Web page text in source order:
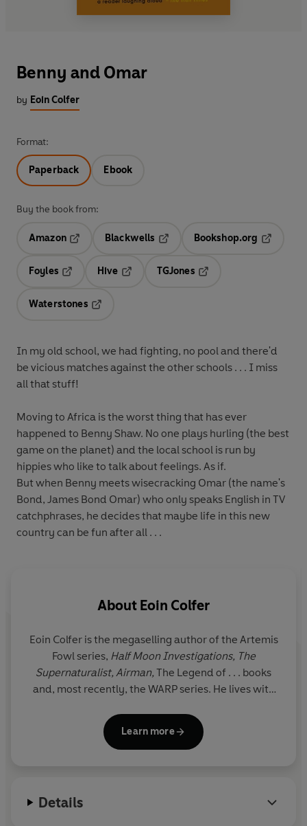
Benny and Omar
by Eoin Colfer
Format:
Paperback Ebook
Buy the book from:
Amazon
Blackwells
Bookshop.org
Foyles
Hive
TGJones
Waterstones
In my old school, we had fighting, no pool and there'd
be vicious matches against the other schools . . . I miss
all that stuff!
Moving to Africa is the worst thing that has ever
happened to Benny Shaw. No one plays hurling (the best
game on the planet) and the local school is run by
hippies who like to talk about feelings. As if.
But when Benny meets wisecracking Omar (the name's
Bond, James Bond Omar) who only speaks English in TV
catchphrases, he decides that maybe life in this new
country can be fun after all . . .
About Eoin Colfer
Eoin Colfer is the megaselling author of the Artemis
Fowl series, Half Moon Investigations, The
Supernaturalist, Airman, The Legend of . . . books
and, most recently, the WARP series. He lives with
Learn more
Details